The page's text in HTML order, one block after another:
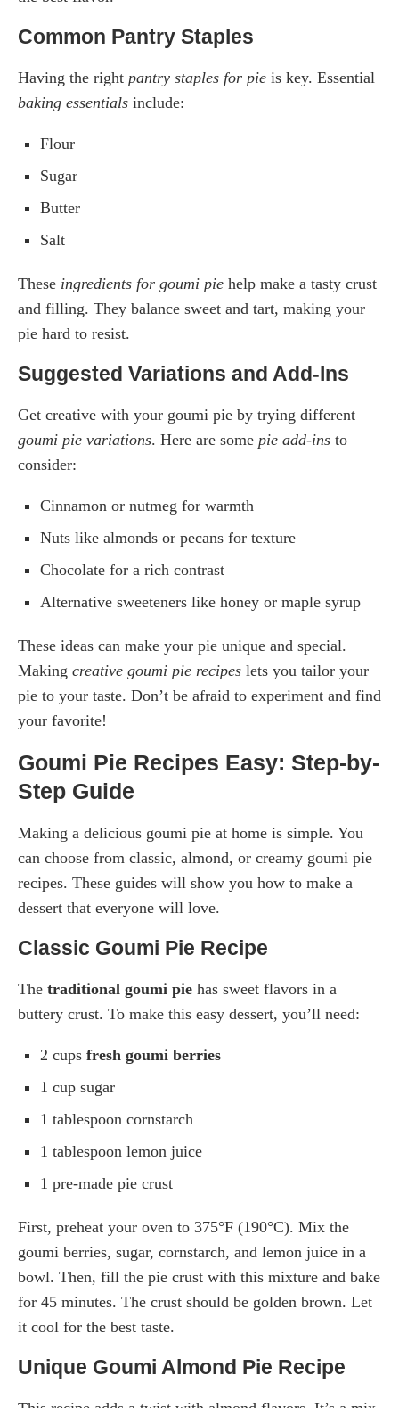
Common Pantry Staples
Having the right pantry staples for pie is key. Essential
baking essentials include:
Flour
Sugar
Butter
Salt
These ingredients for goumi pie help make a tasty crust
and filling. They balance sweet and tart, making your
pie hard to resist.
Suggested Variations and Add-Ins
Get creative with your goumi pie by trying different
goumi pie variations. Here are some pie add-ins to
consider:
Cinnamon or nutmeg for warmth
Nuts like almonds or pecans for texture
Chocolate for a rich contrast
Alternative sweeteners like honey or maple syrup
These ideas can make your pie unique and special.
Making creative goumi pie recipes lets you tailor your
pie to your taste. Don’t be afraid to experiment and find
your favorite!
Goumi Pie Recipes Easy: Step-by-
Step Guide
Making a delicious goumi pie at home is simple. You
can choose from classic, almond, or creamy goumi pie
recipes. These guides will show you how to make a
dessert that everyone will love.
Classic Goumi Pie Recipe
The traditional goumi pie has sweet flavors in a
buttery crust. To make this easy dessert, you’ll need:
2 cups fresh goumi berries
1 cup sugar
1 tablespoon cornstarch
1 tablespoon lemon juice
1 pre-made pie crust
First, preheat your oven to 375°F (190°C). Mix the
goumi berries, sugar, cornstarch, and lemon juice in a
bowl. Then, fill the pie crust with this mixture and bake
for 45 minutes. The crust should be golden brown. Let
it cool for the best taste.
Unique Goumi Almond Pie Recipe